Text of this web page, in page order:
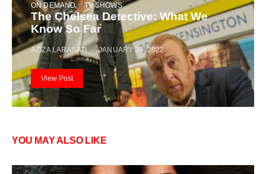
ON DEMAND TV SHOWS
The Chelsea Detective: What We
Know So Far
AZIZA LARASATI JANUARY 29, 2022
View Post
YOU MAY ALSO LIKE